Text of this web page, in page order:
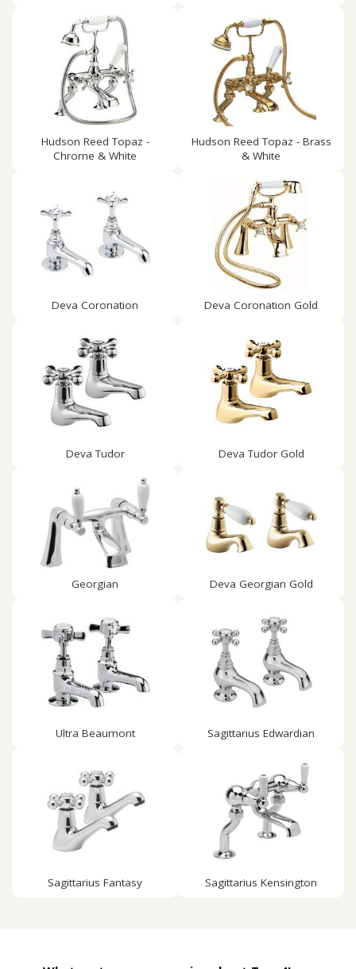
Hudson Reed Topaz -
Chrome & White
Hudson Reed Topaz - Brass
& White
Deva Coronation Deva Coronation Gold
Deva Tudor Deva Tudor Gold
Georgian Deva Georgian Gold
Ultra Beaumont Sagittarius Edwardian
Sagittarius Fantasy Sagittarius Kensington